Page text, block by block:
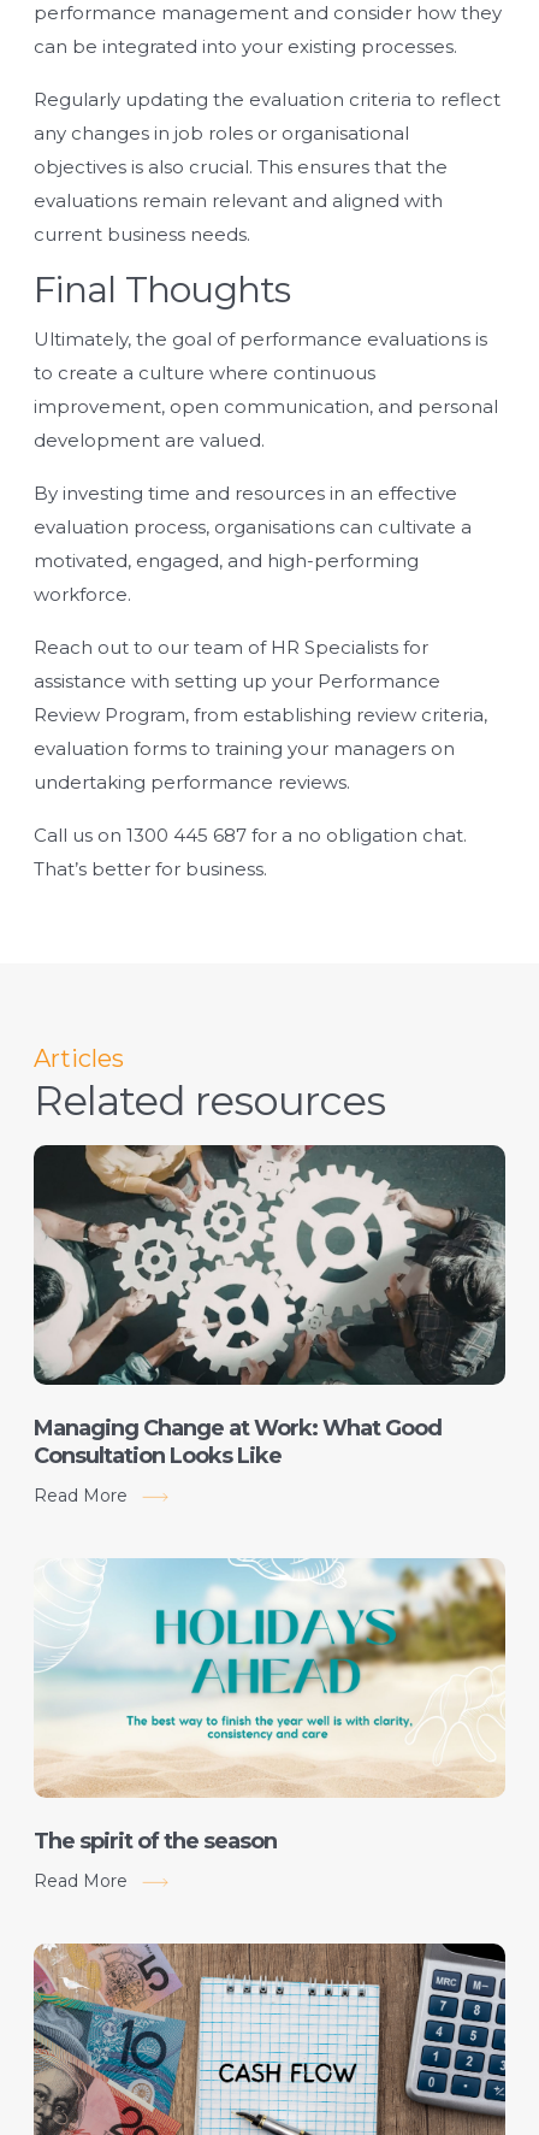
performance management and consider how they
can be integrated into your existing processes.
Regularly updating the evaluation criteria to reflect
any changes in job roles or organisational
objectives is also crucial. This ensures that the
evaluations remain relevant and aligned with
current business needs.
Final Thoughts
Ultimately, the goal of performance evaluations is
to create a culture where continuous
improvement, open communication, and personal
development are valued.
By investing time and resources in an effective
evaluation process, organisations can cultivate a
motivated, engaged, and high-performing
workforce.
Reach out to our team of HR Specialists for
assistance with setting up your Performance
Review Program, from establishing review criteria,
evaluation forms to training your managers on
undertaking performance reviews.
Call us on 1300 445 687 for a no obligation chat.
That’s better for business.
Articles
Related resources
Managing Change at Work: What Good
Consultation Looks Like
Read More
The spirit of the season
Read More